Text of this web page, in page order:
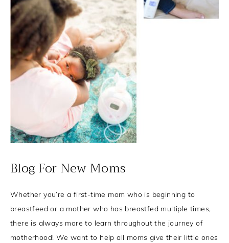
Blog For New Moms
Whether you’re a first-time mom who is beginning to
breastfeed or a mother who has breastfed multiple times,
there is always more to learn throughout the journey of
motherhood! We want to help all moms give their little ones